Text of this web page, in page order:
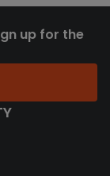
up for the